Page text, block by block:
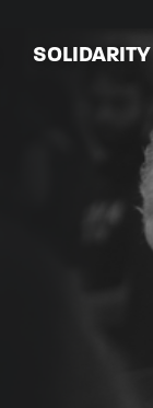
SOLIDARITY